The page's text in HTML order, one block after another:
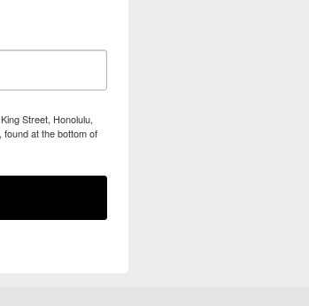
Street, Honolulu,
at the bottom of